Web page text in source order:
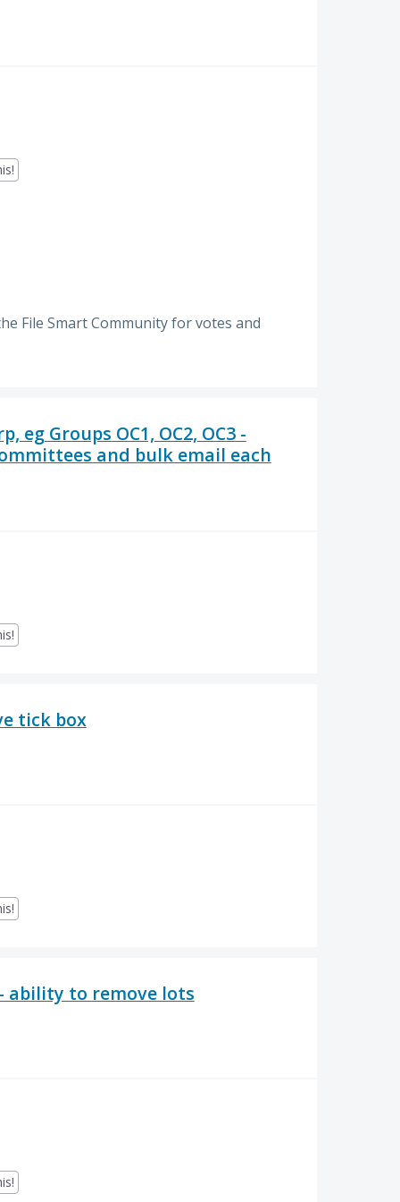
File Smart Community for votes and
eg Groups OC1, OC2, OC3 -
and bulk email each
tick box
ability to remove lots